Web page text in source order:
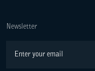
Newsletter